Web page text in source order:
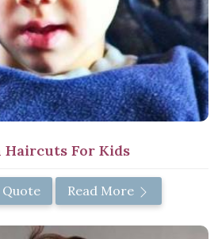
Haircuts For Kids
Quote Read More